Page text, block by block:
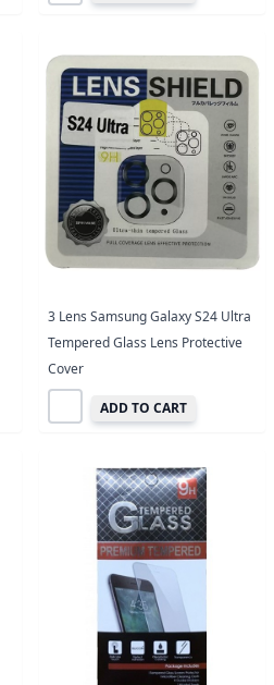
3 Lens Samsung Galaxy S24 Ultra
Tempered Glass Lens Protective
Cover
ADD TO CART